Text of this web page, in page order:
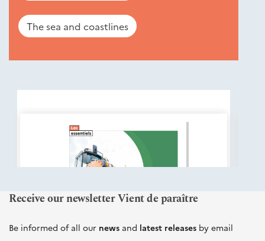
The sea and coastlines
Nouveautés
Receive our newsletter Vient de paraître
Be informed of all our news and latest releases by email